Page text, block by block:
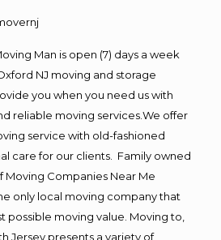
Man is open (7) days a week
NJ moving and storage
you when you need us with
reliable moving services.We offer
service with old-fashioned
care for our clients. Family owned
Moving Companies Near Me
only local moving company that
possible moving value. Moving to,
Jersey presents a variety of